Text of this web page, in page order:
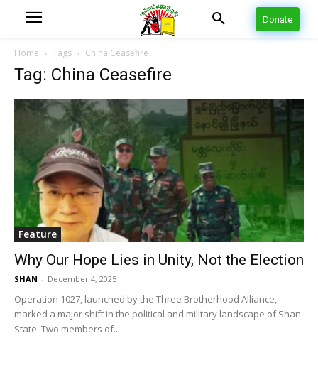
Donate
Home Tags China Ceasefire
Tag: China Ceasefire
Feature
Why Our Hope Lies in Unity, Not the Election
SHAN - December 4, 2025
Operation 1027, launched by the Three Brotherhood Alliance,
marked a major shift in the political and military landscape of Shan
State. Two members of...